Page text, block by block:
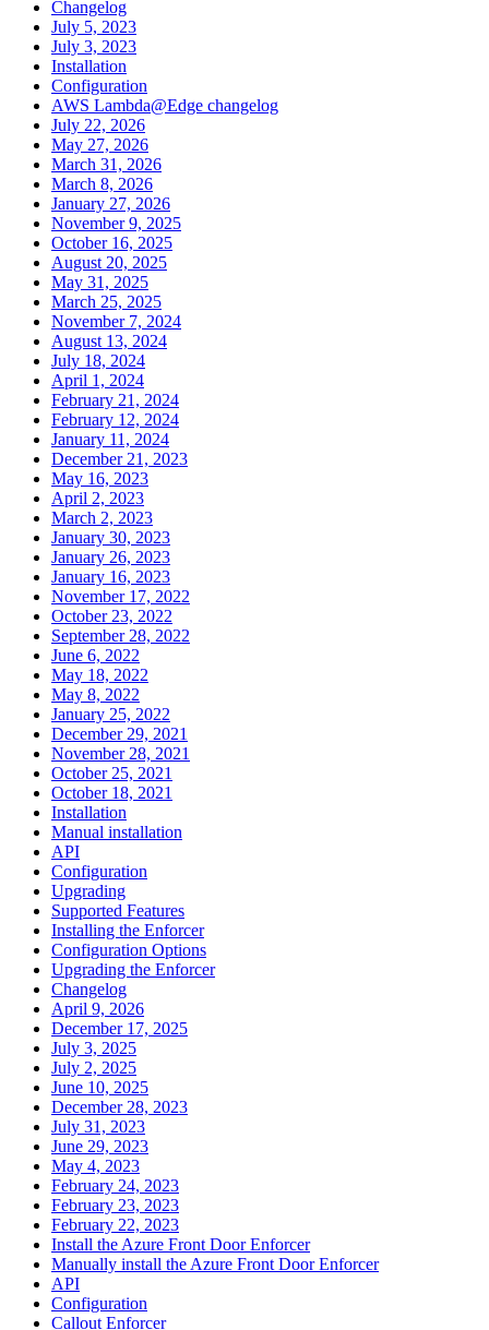
Changelog
July 5, 2023
July 3, 2023
Installation
Configuration
AWS Lambda@Edge changelog
July 22, 2026
May 27, 2026
March 31, 2026
March 8, 2026
January 27, 2026
November 9, 2025
October 16, 2025
August 20, 2025
May 31, 2025
March 25, 2025
November 7, 2024
August 13, 2024
July 18, 2024
April 1, 2024
February 21, 2024
February 12, 2024
January 11, 2024
December 21, 2023
May 16, 2023
April 2, 2023
March 2, 2023
January 30, 2023
January 26, 2023
January 16, 2023
November 17, 2022
October 23, 2022
September 28, 2022
June 6, 2022
May 18, 2022
May 8, 2022
January 25, 2022
December 29, 2021
November 28, 2021
October 25, 2021
October 18, 2021
Installation
Manual installation
API
Configuration
Upgrading
Supported Features
Installing the Enforcer
Configuration Options
Upgrading the Enforcer
Changelog
April 9, 2026
December 17, 2025
July 3, 2025
July 2, 2025
June 10, 2025
December 28, 2023
July 31, 2023
June 29, 2023
May 4, 2023
February 24, 2023
February 23, 2023
February 22, 2023
Install the Azure Front Door Enforcer
Manually install the Azure Front Door Enforcer
API
Configuration
Callout Enforcer